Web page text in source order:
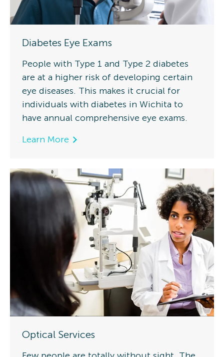
Diabetes Eye Exams
People with Type 1 and Type 2 diabetes
are at a higher risk of developing certain
eye diseases. This makes it crucial for
individuals with diabetes in Wichita to
have annual comprehensive eye exams.
Learn More
Optical Services